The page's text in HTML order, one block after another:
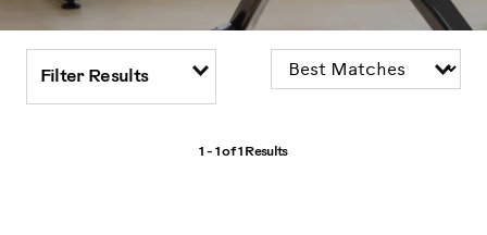
Filter Results
1 - 1 of1 Results